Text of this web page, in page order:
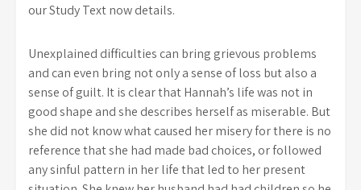
our Study Text now details.
Unexplained difficulties can bring grievous problems
and can even bring not only a sense of loss but also a
sense of guilt. It is clear that Hannah’s life was not in
good shape and she describes herself as miserable. But
she did not know what caused her misery for there is no
reference that she had made bad choices, or followed
any sinful pattern in her life that led to her present